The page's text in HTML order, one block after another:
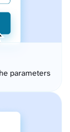
parameters